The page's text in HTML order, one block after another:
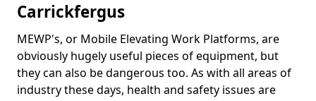
Carrickfergus
MEWP's, or Mobile Elevating Work Platforms, are
obviously hugely useful pieces of equipment, but
they can also be dangerous too. As with all areas of
industry these days, health and safety issues are